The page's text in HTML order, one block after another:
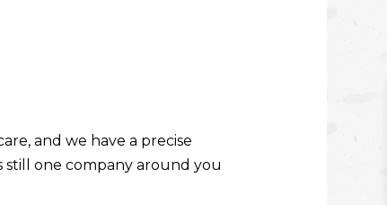
and we have a precise
still one company around you